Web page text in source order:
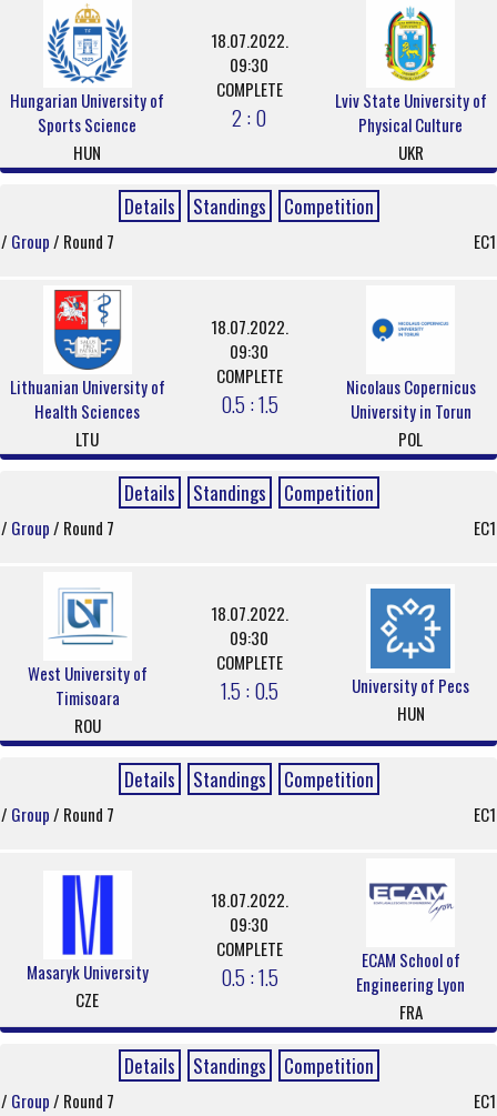
Hungarian University of
Sports Science
HUN
18.07.2022.
09:30
COMPLETE
2 : 0
Lviv State University of
Physical Culture
UKR
Details Standings Competition
/ Group/ Round 7 EC1
Lithuanian University of
Health Sciences
LTU
18.07.2022.
09:30
COMPLETE
0.5 : 1.5
Nicolaus Copernicus
University in Torun
POL
Details Standings Competition
/ Group/ Round 7 EC1
West University of
Timisoara
ROU
18.07.2022.
09:30
COMPLETE
1.5 : 0.5
University of Pecs
HUN
Details Standings Competition
/ Group/ Round 7 EC1
Masaryk University
CZE
18.07.2022.
09:30
COMPLETE
0.5 : 1.5
ECAM School of
Engineering Lyon
FRA
Details Standings Competition
/ Group/ Round 7 EC1